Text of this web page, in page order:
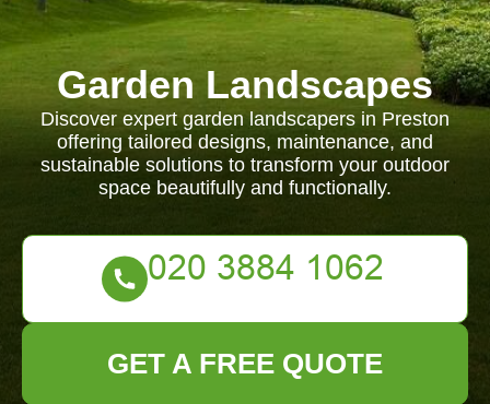
Garden Landscapes
Discover expert garden landscapers in Preston
offering tailored designs, maintenance, and
sustainable solutions to transform your outdoor
space beautifully and functionally.
GET A FREE QUOTE